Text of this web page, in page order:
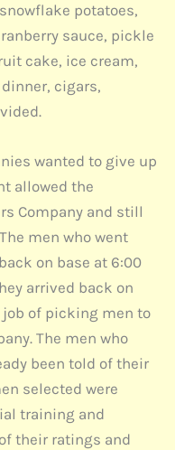
potatoes,
sauce, pickle
cake, ice cream,
cigars,
wanted to give up
allowed the
Company and still
men who went
on base at 6:00
arrived back on
job of picking men to
The men who
been told of their
selected were
training and
their ratings and